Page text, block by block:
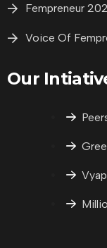
Fempreneur
Voice Of
Our